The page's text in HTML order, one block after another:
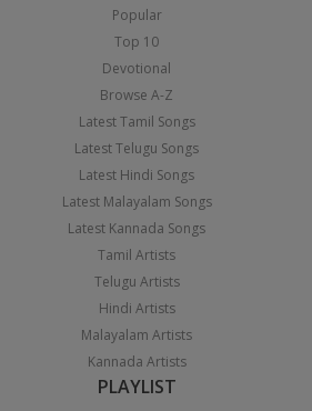
Popular
Top 10
Devotional
Browse A-Z
Latest Tamil Songs
Latest Telugu Songs
Latest Hindi Songs
Latest Malayalam Songs
Latest Kannada Songs
Tamil Artists
Telugu Artists
Hindi Artists
Malayalam Artists
Kannada Artists
PLAYLIST